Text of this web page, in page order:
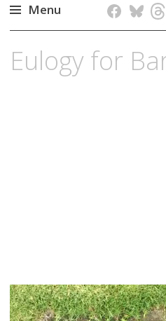
Menu
to
Eulogy for